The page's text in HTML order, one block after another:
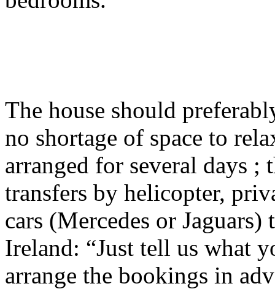
The house should
no shortage of space to
arranged for several days ;
transfers by helicopter,
cars (Mercedes or
Ireland: “Just tell us what
arrange the bookings in